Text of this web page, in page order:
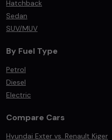
Hatchback
Sedan
SUV/MUV
By Fuel Type
Petrol
Diesel
Electric
Compare Cars
Hyundai Exter vs. Renault Kiger